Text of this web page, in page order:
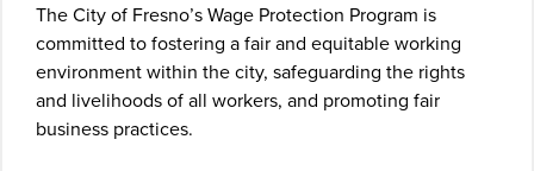
The City of Fresno’s Wage Protection Program is
committed to fostering a fair and equitable working
environment within the city, safeguarding the rights
and livelihoods of all workers, and promoting fair
business practices.